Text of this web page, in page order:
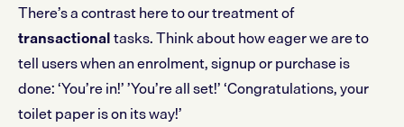
There’s a contrast here to our treatment of
transactionaltasks. Think about how eager we are to
tell users when an enrolment, signup or purchase is
done: ‘You’re in!’ ’You’re all set!’ ‘Congratulations, your
toilet paper is on its way!’